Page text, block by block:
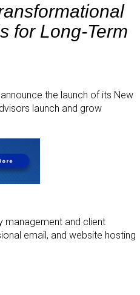
for Long-Term
the launch of its New
launch and grow
management and client
email, and website hosting